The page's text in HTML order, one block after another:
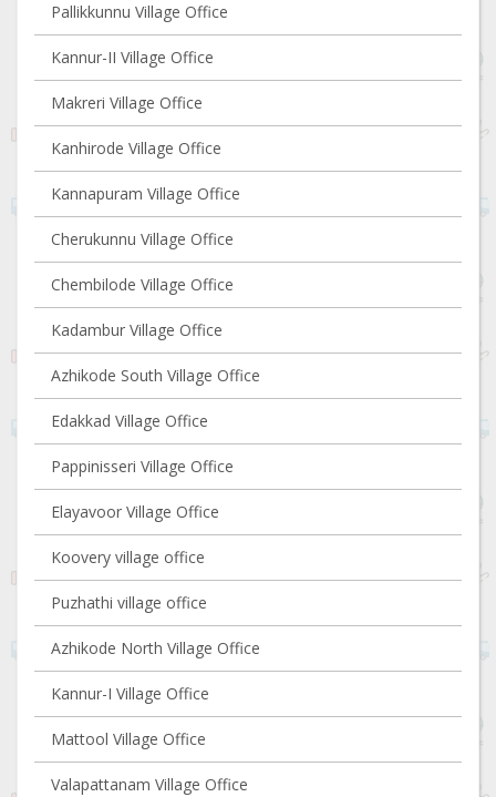
Pallikkunnu Village Office
Kannur-II Village Office
Makreri Village Office
Kanhirode Village Office
Kannapuram Village Office
Cherukunnu Village Office
Chembilode Village Office
Kadambur Village Office
Azhikode South Village Office
Edakkad Village Office
Pappinisseri Village Office
Elayavoor Village Office
Koovery village office
Puzhathi village office
Azhikode North Village Office
Kannur-I Village Office
Mattool Village Office
Valapattanam Village Office